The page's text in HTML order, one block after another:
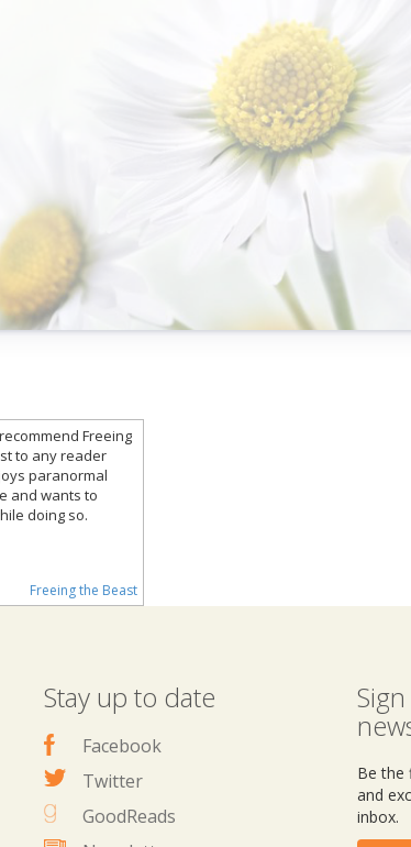
Freeing
to any reader
paranormal
and wants to
doing so.
Freeing the Beast
Stay up to date
Facebook
Twitter
GoodReads
Be the
and
inbox.